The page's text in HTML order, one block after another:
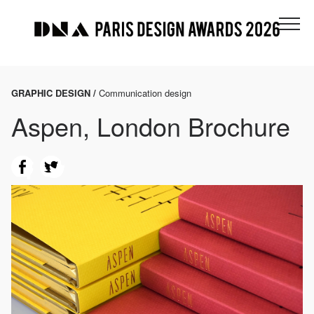
GRAPHIC DESIGN / Communication design
Aspen, London Brochure